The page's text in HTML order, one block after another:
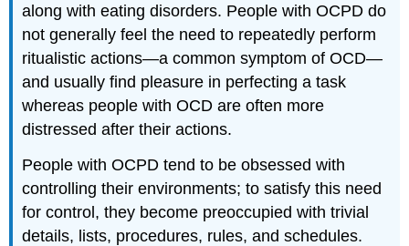
along with eating disorders. People with OCPD do
not generally feel the need to repeatedly perform
ritualistic actions—a common symptom of OCD—
and usually find pleasure in perfecting a task
whereas people with OCD are often more
distressed after their actions.
People with OCPD tend to be obsessed with
controlling their environments; to satisfy this need
for control, they become preoccupied with trivial
details, lists, procedures, rules, and schedules.